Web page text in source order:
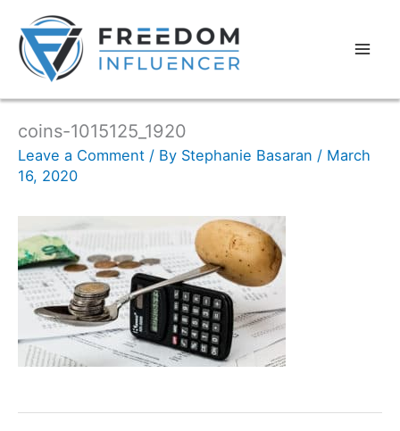
coins-1015125_1920
Leave a Comment / By Stephanie Basaran / March
16, 2020